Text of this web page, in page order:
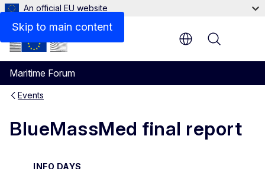
Skip to main content
An official EU website
Maritime Forum
Menu
Events
BlueMassMed final report
INFO DAYS